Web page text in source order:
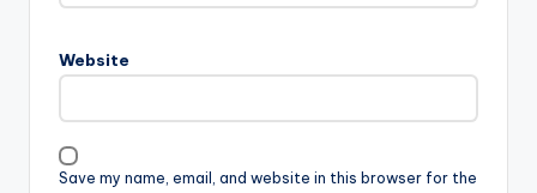
Website
Save my name, email, and website in this browser for the